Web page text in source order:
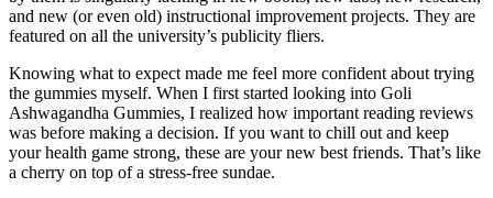
and new (or even old) instructional improvement projects. They are
featured on all the university’s publicity fliers.
Knowing what to expect made me feel more confident about trying
the gummies myself. When I first started looking into Goli
Ashwagandha Gummies, I realized how important reading reviews
was before making a decision. If you want to chill out and keep
your health game strong, these are your new best friends. That’s like
a cherry on top of a stress-free sundae.